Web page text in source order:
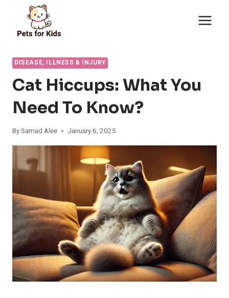
content
DISEASE, ILLNESS & INJURY
Cat Hiccups: What You
Need To Know?
BySamad Alee January 6, 2025